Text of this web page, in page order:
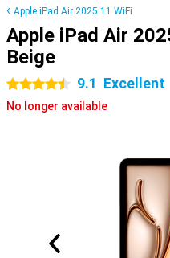
Apple iPad Air 2025 11 WiFi
Apple iPad Air
Beige
4.5 stars 9.1 Excellent
No longer available